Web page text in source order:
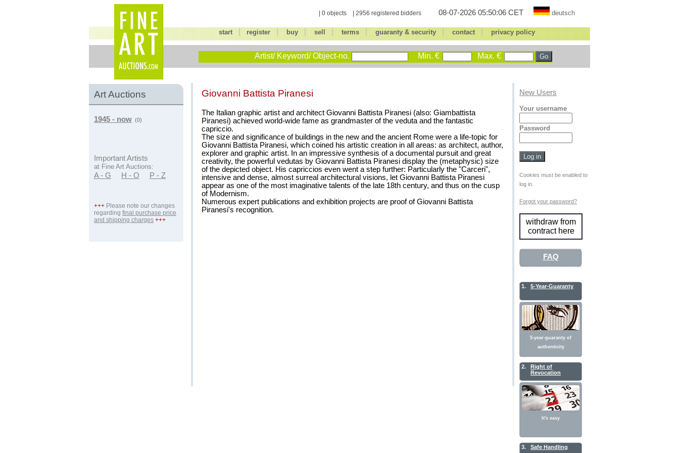
| 0 objects | 2956 registered bidders 08-07-2026 05:50:06 CET deutsch
start register| buy| sell terms| guaranty & security| contact| privacy policy
Artist/ Keyword/ Object-no. Min. € Max. €
Art Auctions
1945 - now (0)
Important Artists
at Fine Art Auctions:
A - G H - O P - Z
+++ Please note our changes
regarding final purchase price
and shipping charges +++
Giovanni Battista Piranesi
The Italian graphic artist and architect Giovanni Battista Piranesi (also: Giambattista
Piranesi) achieved world-wide fame as grandmaster of the veduta and the fantastic
capriccio.
The size and significance of buildings in the new and the ancient Rome were a life-topic for
Giovanni Battista Piranesi, which coined his artistic creation in all areas: as architect, author,
explorer and graphic artist. In an impressive synthesis of a documental pursuit and great
creativity, the powerful vedutas by Giovanni Battista Piranesi display the (metaphysic) size
of the depicted object. His capriccios even went a step further: Particularly the "Carceri",
intensive and dense, almost surreal architectural visions, let Giovanni Battista Piranesi
appear as one of the most imaginative talents of the late 18th century, and thus on the cusp
of Modernism.
Numerous expert publications and exhibition projects are proof of Giovanni Battista
Piranesi's recognition.
New Users
Your username
Password
Cookies must be enabled to
log in.
Forgot your password?
withdraw from
contract here
FAQ
1. 5-Year-Guaranty
5-year-guaranty of
authenticity
2.
Right of
Revocation
It's easy
3. Safe Handling